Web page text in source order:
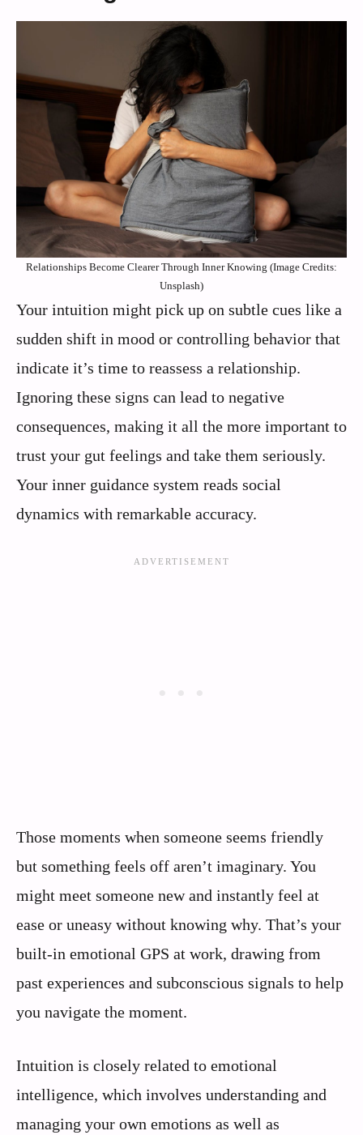
Relationships Become Clearer Through Inner Knowing (Image Credits:
Unsplash)
Your intuition might pick up on subtle cues like a
sudden shift in mood or controlling behavior that
indicate it’s time to reassess a relationship.
Ignoring these signs can lead to negative
consequences, making it all the more important to
trust your gut feelings and take them seriously.
Your inner guidance system reads social
dynamics with remarkable accuracy.
Those moments when someone seems friendly
but something feels off aren’t imaginary. You
might meet someone new and instantly feel at
ease or uneasy without knowing why. That’s your
built-in emotional GPS at work, drawing from
past experiences and subconscious signals to help
you navigate the moment.
Intuition is closely related to emotional
intelligence, which involves understanding and
managing your own emotions as well as